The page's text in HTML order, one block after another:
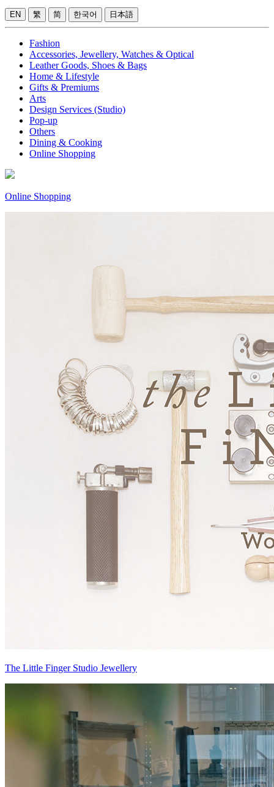
EN 繁 简 한국어 日本語
Fashion
Accessories, Jewellery, Watches & Optical
Leather Goods, Shoes & Bags
Home & Lifestyle
Gifts & Premiums
Arts
Design Services (Studio)
Pop-up
Others
Dining & Cooking
Online Shopping
Online Shopping
The Little Finger Studio Jewellery